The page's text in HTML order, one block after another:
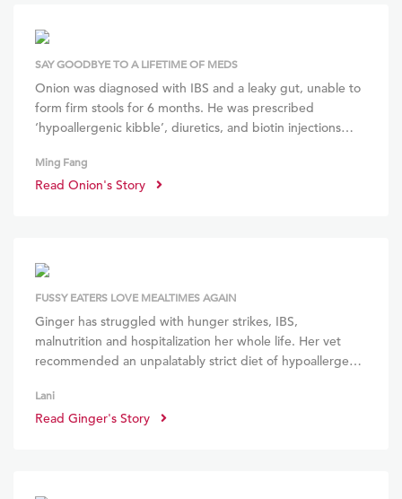
SAY GOODBYE TO A LIFETIME OF MEDS
Onion was diagnosed with IBS and a leaky gut, unable to
form firm stools for 6 months. He was prescribed
‘hypoallergenic kibble’, diuretics, and biotin injections
referral to BOM BOM. Within weeks, he developed a
shiny, thick coat, stronger musculature and increased
Ming Fang
Read Onion's Story
FUSSY EATERS LOVE MEALTIMES AGAIN
Ginger has struggled with hunger strikes, IBS,
malnutrition and hospitalization her whole life. Her vet
recommended an unpalatably strict diet of hypoallergenic
BOM’s holistic raw diet instead. Now, her fur is shiny, tear
stains gone, and gained weight through more consistent
Lani
Read Ginger's Story